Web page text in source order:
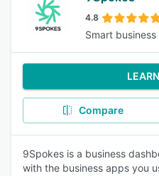
4.8
Smart
Compare
9Spokes is a business
with the business apps you